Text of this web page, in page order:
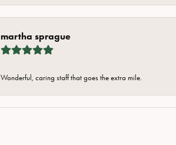
martha sprague
Wonderful, caring staff that goes the extra mile.